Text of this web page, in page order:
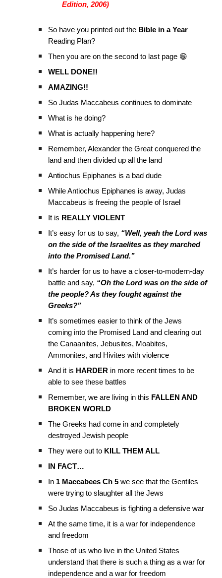
Edition, 2006)
So have you printed out the Bible in a Year
Reading Plan?
Then you are on the second to last page 😁
WELL DONE!!
AMAZING!!
So Judas Maccabeus continues to dominate
What is he doing?
What is actually happening here?
Remember, Alexander the Great conquered the
land and then divided up all the land
Antiochus Epiphanes is a bad dude
While Antiochus Epiphanes is away, Judas
Maccabeus is freeing the people of Israel
It is REALLY VIOLENT
It’s easy for us to say, “Well, yeah the Lord was
on the side of the Israelites as they marched
into the Promised Land.”
It’s harder for us to have a closer-to-modern-day
battle and say, “Oh the Lord was on the side of
the people? As they fought against the
Greeks?”
It’s sometimes easier to think of the Jews
coming into the Promised Land and clearing out
the Canaanites, Jebusites, Moabites,
Ammonites, and Hivites with violence
And it is HARDER in more recent times to be
able to see these battles
Remember, we are living in this FALLEN AND
BROKEN WORLD
The Greeks had come in and completely
destroyed Jewish people
They were out to KILL THEM ALL
IN FACT…
In 1 Maccabees Ch 5 we see that the Gentiles
were trying to slaughter all the Jews
So Judas Maccabeus is fighting a defensive war
At the same time, it is a war for independence
and freedom
Those of us who live in the United States
understand that there is such a thing as a war for
independence and a war for freedom